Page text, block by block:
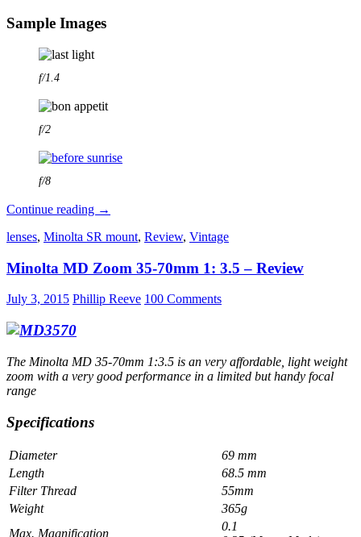
Sample Images
f/1.4
f/2
f/8
Continue reading Canon
FD
mm
Review
→
lenses, Minolta SR mount, Review, Vintage
Minolta MD Zoom 35-70mm 1: 3.5 – Review
July 3, 2015 Phillip Reeve 100 Comments
The Minolta MD 35-70mm 1:3.5 is an very affordable, light weight
zoom with a very good performance in a limited but handy focal
range
Specifications
Diameter
69 mm
Length
68.5 mm
Filter Thread
55mm
Weight
365g
Max. Magnification
0.1